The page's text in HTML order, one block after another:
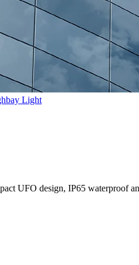
Light
UFO design, IP65 waterproof